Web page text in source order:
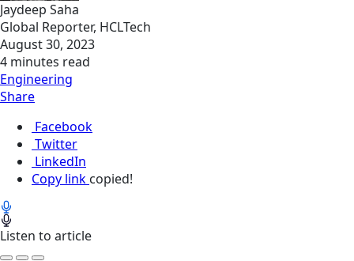
Jaydeep Saha
Global Reporter, HCLTech
August 30, 2023
4 minutes read
Engineering
Share
Facebook
Twitter
LinkedIn
Copy link copied!
Listen to article